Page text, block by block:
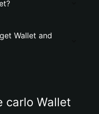
Wallet and
carlo Wallet